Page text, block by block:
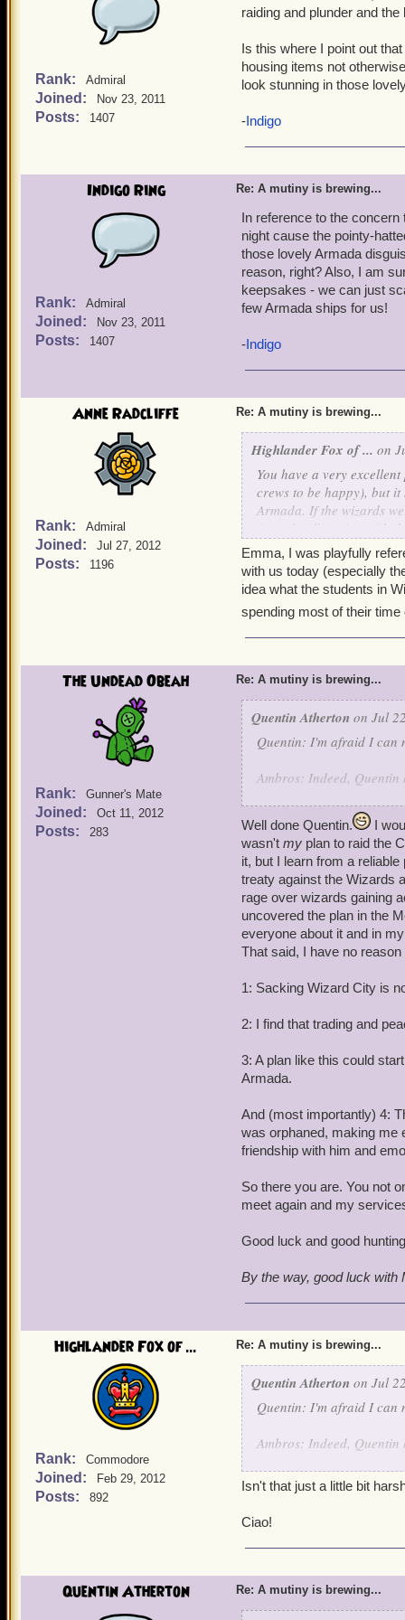
Rank: Admiral
Joined: Nov 23, 2011
Posts: 1407
raiding and plunder and the
Is this where I point out
housing items not
look stunning in those
-Indigo
Indigo Ring
Rank: Admiral
Joined: Nov 23, 2011
Posts: 1407
Re: A mutiny is brewing...
In reference to the
night cause the pointy-
those lovely Armada
reason, right? Also, I am
keepsakes - we can just
few Armada ships for us!
-Indigo
Anne Radcliffe
Rank: Admiral
Joined: Jul 27, 2012
Posts: 1196
Re: A mutiny is brewing...
Highlander Fox of ... on
You have a very
crews to be happy), but it
Armada. If the wizards
definitely be unfortunate.
And Anne, a correction-
Mordekai, (in my case,
met sometime back in
borrow a couple coins of
strength over mine with
shudders- Funny how we
So, Ciao!
Emma, I was playfully
with us today (especially
idea what the students in
spending most of their
The Undead Obeah
Rank: Gunner's Mate
Joined: Oct 11, 2012
Posts: 283
Re: A mutiny is brewing...
Quentin Atherton on Jul
Quentin: I'm afraid I can
Ambros: Indeed, Quentin
Quentin: Battle
Angelis Decimus and
Quentin: Arrest this
suitable punishment
Angelis and Angela: By
Industry's job to
think your going to raid
Well done Quentin.
I
wasn't my plan to raid the
it, but I learn from a
treaty against the Wizards
rage over wizards gaining
uncovered the plan in the
everyone about it and in
That said, I have no
1: Sacking Wizard City is
2: I find that trading and
3: A plan like this could
Armada.
And (most importantly) 4:
was orphaned, making me
friendship with him and
So there you are. You not
meet again and my
Good luck and good
By the way, good luck with
Highlander Fox of ...
Rank: Commodore
Joined: Feb 29, 2012
Posts: 892
Re: A mutiny is brewing...
Quentin Atherton on Jul
Quentin: I'm afraid I can
Ambros: Indeed, Quentin
Quentin: Battle
Angelis Decimus and
Quentin: Arrest this
Angelis and Angela: By
Isn't that just a little bit
Ciao!
Quentin Atherton Re: A mutiny is brewing...